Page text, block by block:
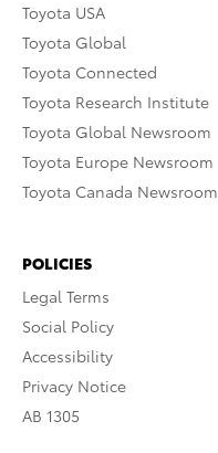
Toyota USA
Toyota Global
Toyota Connected
Toyota Research Institute
Toyota Global Newsroom
Toyota Europe Newsroom
Toyota Canada Newsroom
POLICIES
Legal Terms
Social Policy
Accessibility
Privacy Notice
AB 1305